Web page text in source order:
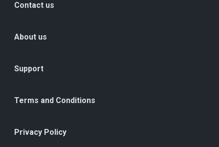
Contact us
About us
Support
Terms and Conditions
Privacy Policy